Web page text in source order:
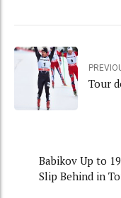
Tour
Babikov Up to
Slip Behind in